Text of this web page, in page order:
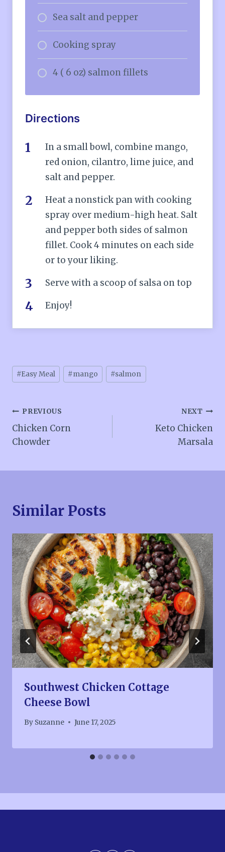
Sea salt and pepper
Cooking spray
4 ( 6 oz) salmon fillets
Directions
In a small bowl, combine mango,
red onion, cilantro, lime juice, and
salt and pepper.
Heat a nonstick pan with cooking
spray over medium-high heat. Salt
and pepper both sides of salmon
fillet. Cook 4 minutes on each side
or to your liking.
Serve with a scoop of salsa on top
Enjoy!
Post
Tags:
#Easy Meal #mango #salmon
Post
navigation
PREVIOUS
Chicken Corn
Chowder
NEXT
Keto Chicken
Marsala
Similar Posts
Southwest Chicken Cottage
Cheese Bowl
By Suzanne June 17, 2025